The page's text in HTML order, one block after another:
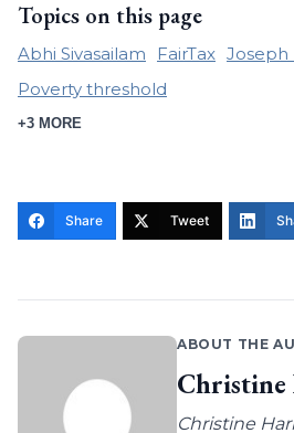
Topics on this page
Abhi Sivasailam FairTax Joseph
Poverty threshold
+3 MORE
Share Tweet
ABOUT THE
Christine